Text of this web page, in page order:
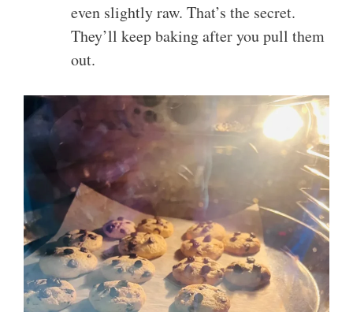
even slightly raw. That’s the secret.
They’ll keep baking after you pull them
out.